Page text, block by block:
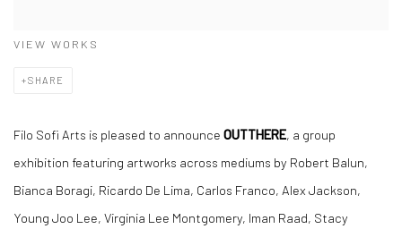
VIEW WORKS
SHARE
Filo Sofi Arts is pleased to announce OUTTHERE, a group
exhibition featuring artworks across mediums by Robert Balun,
Bianca Boragi, Ricardo De Lima, Carlos Franco, Alex Jackson,
Young Joo Lee, Virginia Lee Montgomery, Iman Raad, Stacy